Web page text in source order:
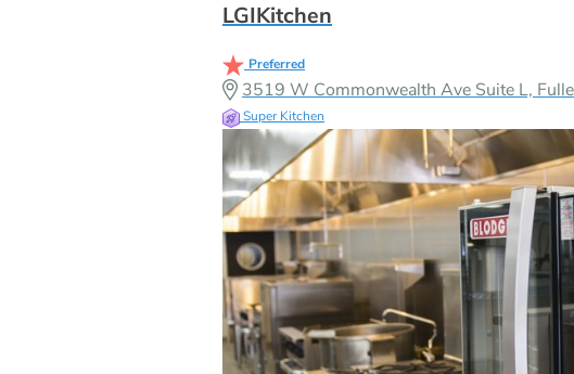
LGIKitchen
Preferred
3519 W Commonwealth Ave Suite L,
Super Kitchen